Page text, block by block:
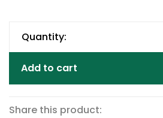
Quantity:
Add to cart
Share this product: